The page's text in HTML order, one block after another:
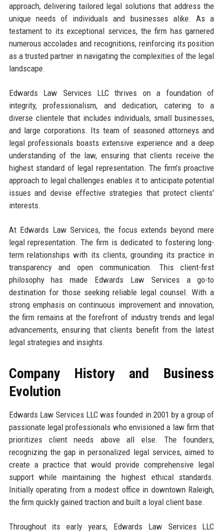
approach, delivering tailored legal solutions that address the
unique needs of individuals and businesses alike. As a
testament to its exceptional services, the firm has garnered
numerous accolades and recognitions, reinforcing its position
as a trusted partner in navigating the complexities of the legal
landscape.
Edwards Law Services LLC thrives on a foundation of
integrity, professionalism, and dedication, catering to a
diverse clientele that includes individuals, small businesses,
and large corporations. Its team of seasoned attorneys and
legal professionals boasts extensive experience and a deep
understanding of the law, ensuring that clients receive the
highest standard of legal representation. The firm’s proactive
approach to legal challenges enables it to anticipate potential
issues and devise effective strategies that protect clients'
interests.
At Edwards Law Services, the focus extends beyond mere
legal representation. The firm is dedicated to fostering long-
term relationships with its clients, grounding its practice in
transparency and open communication. This client-first
philosophy has made Edwards Law Services a go-to
destination for those seeking reliable legal counsel. With a
strong emphasis on continuous improvement and innovation,
the firm remains at the forefront of industry trends and legal
advancements, ensuring that clients benefit from the latest
legal strategies and insights.
Company History and Business
Evolution
Edwards Law Services LLC was founded in 2001 by a group of
passionate legal professionals who envisioned a law firm that
prioritizes client needs above all else. The founders,
recognizing the gap in personalized legal services, aimed to
create a practice that would provide comprehensive legal
support while maintaining the highest ethical standards.
Initially operating from a modest office in downtown Raleigh,
the firm quickly gained traction and built a loyal client base.
Throughout its early years, Edwards Law Services LLC